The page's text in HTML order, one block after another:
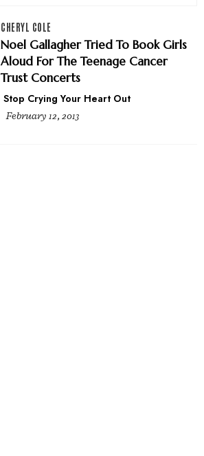
CHERYL COLE
Noel Gallagher Tried To Book Girls
Aloud For The Teenage Cancer
Trust Concerts
Stop Crying Your Heart Out
February 12, 2013